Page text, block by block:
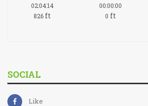
02:04:14
826 ft
00:00:00
0 ft
SOCIAL
Like